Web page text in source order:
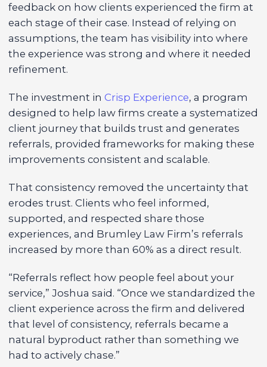
feedback on how clients experienced the firm at
each stage of their case. Instead of relying on
assumptions, the team has visibility into where
the experience was strong and where it needed
refinement.
The investment in Crisp Experience, a program
designed to help law firms create a systematized
client journey that builds trust and generates
referrals, provided frameworks for making these
improvements consistent and scalable.
That consistency removed the uncertainty that
erodes trust. Clients who feel informed,
supported, and respected share those
experiences, and Brumley Law Firm’s referrals
increased by more than 60% as a direct result.
“Referrals reflect how people feel about your
service,” Joshua said. “Once we standardized the
client experience across the firm and delivered
that level of consistency, referrals became a
natural byproduct rather than something we
had to actively chase.”